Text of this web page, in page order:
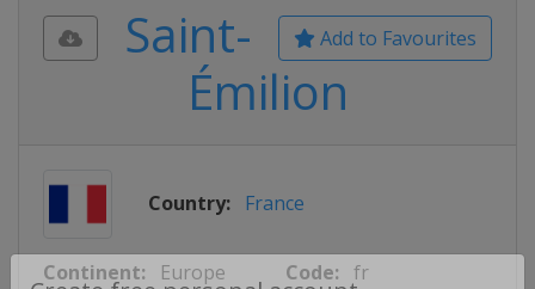
Add to Favourites
Saint-
Émilion
Country: France
Continent: Europe Code: fr